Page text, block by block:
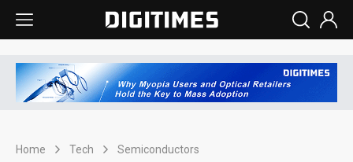
Home Tech Semiconductors